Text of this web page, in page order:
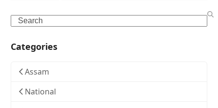
Search
Categories
Assam
National